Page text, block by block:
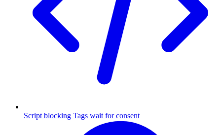
Script blocking Tags wait for consent